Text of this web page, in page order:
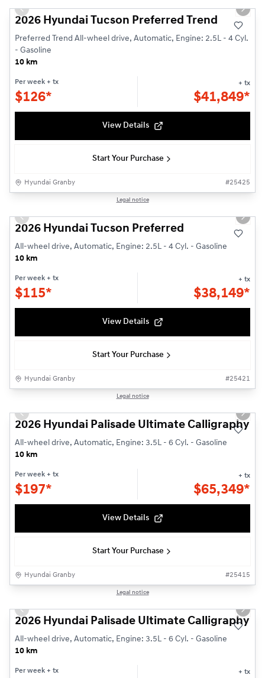
Previous slide Next
2026 Hyundai Tucson Preferred Trend
Preferred Trend All-wheel drive, Automatic, Engine: 2.5L - 4 Cyl.
- Gasoline
10 km
Per week + tx
$126*
+ tx
$41,849*
View Details
Start Your Purchase
Hyundai Granby #25425
Legal notice
Previous slide Next
2026 Hyundai Tucson Preferred
All-wheel drive, Automatic, Engine: 2.5L - 4 Cyl. - Gasoline
10 km
Per week + tx
$115*
+ tx
$38,149*
View Details
Start Your Purchase
Hyundai Granby #25421
Legal notice
Previous slide Next
2026 Hyundai Palisade Ultimate Calligraphy
All-wheel drive, Automatic, Engine: 3.5L - 6 Cyl. - Gasoline
10 km
Per week + tx
$197*
+ tx
$65,349*
View Details
Start Your Purchase
Hyundai Granby #25415
Legal notice
Previous slide Next
2026 Hyundai Palisade Ultimate Calligraphy
All-wheel drive, Automatic, Engine: 3.5L - 6 Cyl. - Gasoline
10 km
Per week + tx + tx